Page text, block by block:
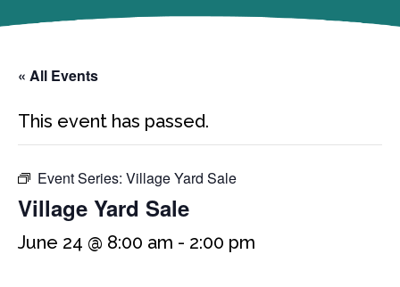
« All Events
This event has passed.
Event Series: Village Yard Sale
Village Yard Sale
June 24 @ 8:00 am - 2:00 pm